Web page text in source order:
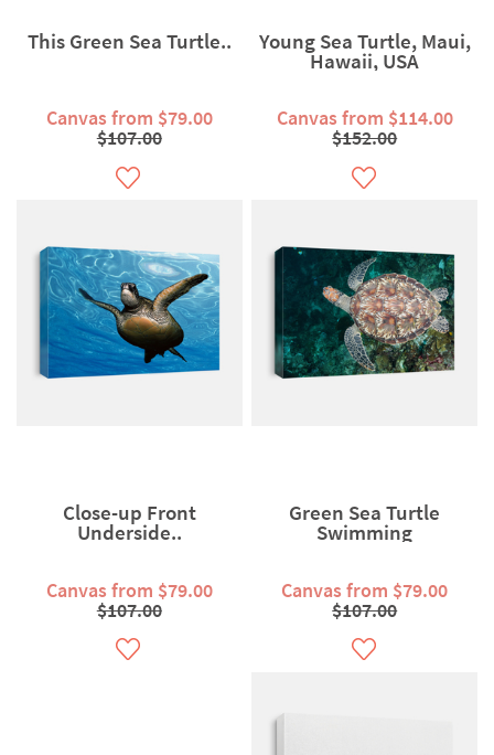
This Green Sea Turtle..
Canvas from $79.00
$107.00
Young Sea Turtle, Maui,
Hawaii, USA
Canvas from $114.00
$152.00
Close-up Front
Underside..
Canvas from $79.00
$107.00
Green Sea Turtle
Swimming
Canvas from $79.00
$107.00